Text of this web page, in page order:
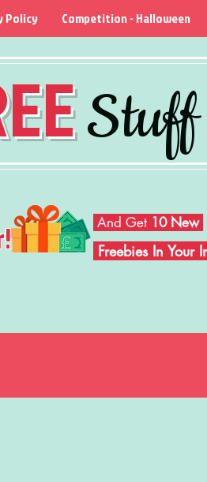
Stuff
Policy Competition - Halloween
And Get 10 New
Freebies In Your